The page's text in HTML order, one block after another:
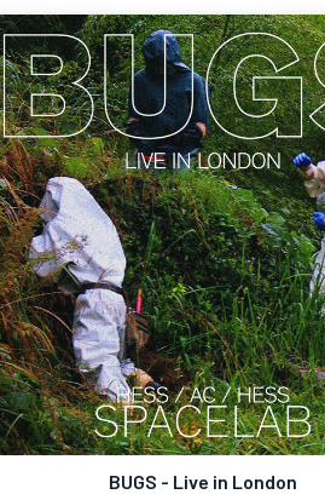
BUGS - Live in London